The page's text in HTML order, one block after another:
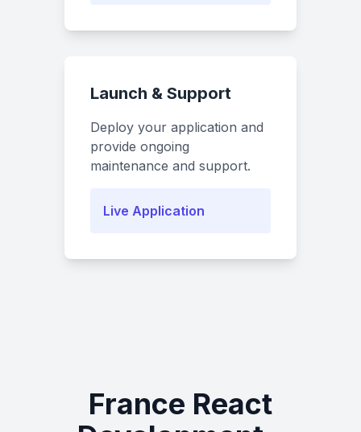
Launch & Support
Deploy your application and
provide ongoing
maintenance and support.
Live Application
France React